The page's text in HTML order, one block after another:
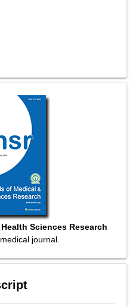
Sciences Research
journal.